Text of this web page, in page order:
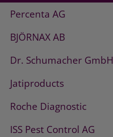
Percenta AG
BJÖRNAX AB
Dr. Schumacher GmbH
Jatiproducts
Roche Diagnostic
ISS Pest Control AG